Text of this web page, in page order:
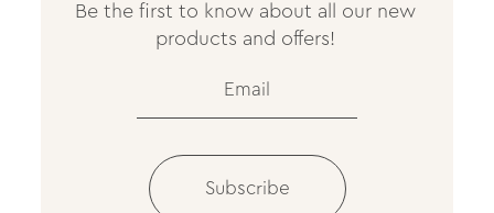
Be the first to know about all our new
products and offers!
Subscribe